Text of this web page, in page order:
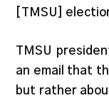
[TMSU]
TMSU
an email that
but rather